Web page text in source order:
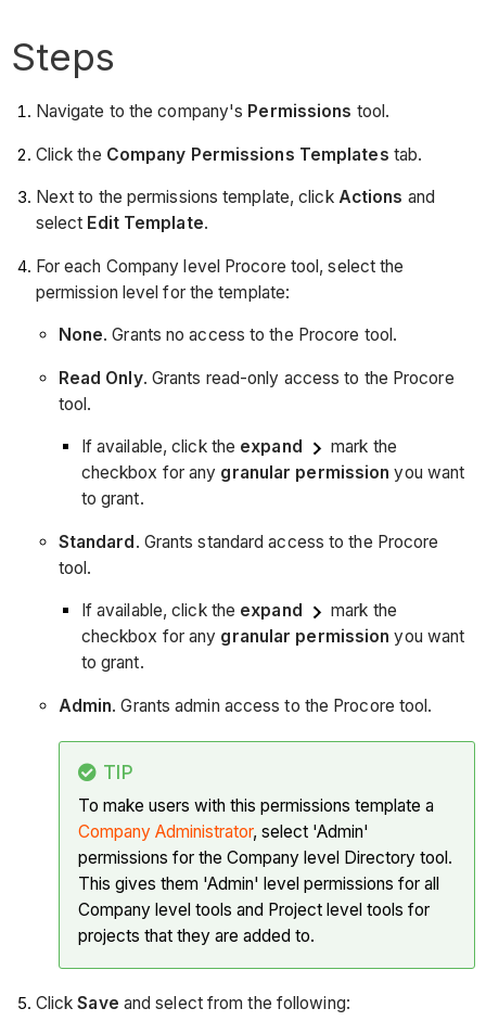
Steps
Navigate to the company's Permissions tool.
Click the Company Permissions Templates tab.
Next to the permissions template, click Actions and
select Edit Template.
For each Company level Procore tool, select the
permission level for the template:
None. Grants no access to the Procore tool.
Read Only. Grants read-only access to the Procore
tool.
If available, click the expand
mark the
checkbox for any granular permission you want
to grant.
Standard. Grants standard access to the Procore
tool.
If available, click the expand
mark the
checkbox for any granular permission you want
to grant.
Admin. Grants admin access to the Procore tool.
TIP
To make users with this permissions template a
Company Administrator, select 'Admin'
permissions for the Company level Directory tool.
This gives them 'Admin' level permissions for all
Company level tools and Project level tools for
projects that they are added to.
ClickSave and select from the following: